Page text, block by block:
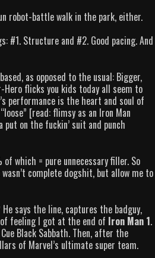
robot-battle walk in the park, either.
#1. Structure and #2. Good pacing. And
as opposed to the usual: Bigger,
Hero flicks you kids today all seem to
performance is the heart and soul of
[read: flimsy as an Iron Man
put on the fuckin’ suit and punch
which = pure unnecessary filler. So
complete dogshit, but allow me to
He says the line, captures the badguy,
feeling I got at the end of Iron Man 1.
Black Sabbath. Then, after the
of Marvel’s ultimate super team.